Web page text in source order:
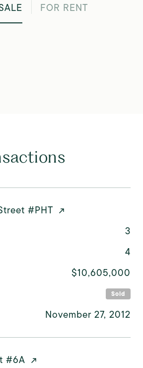
FOR RENT
#PHT
3
4
$10,605,000
Sold
November 27, 2012
#6A